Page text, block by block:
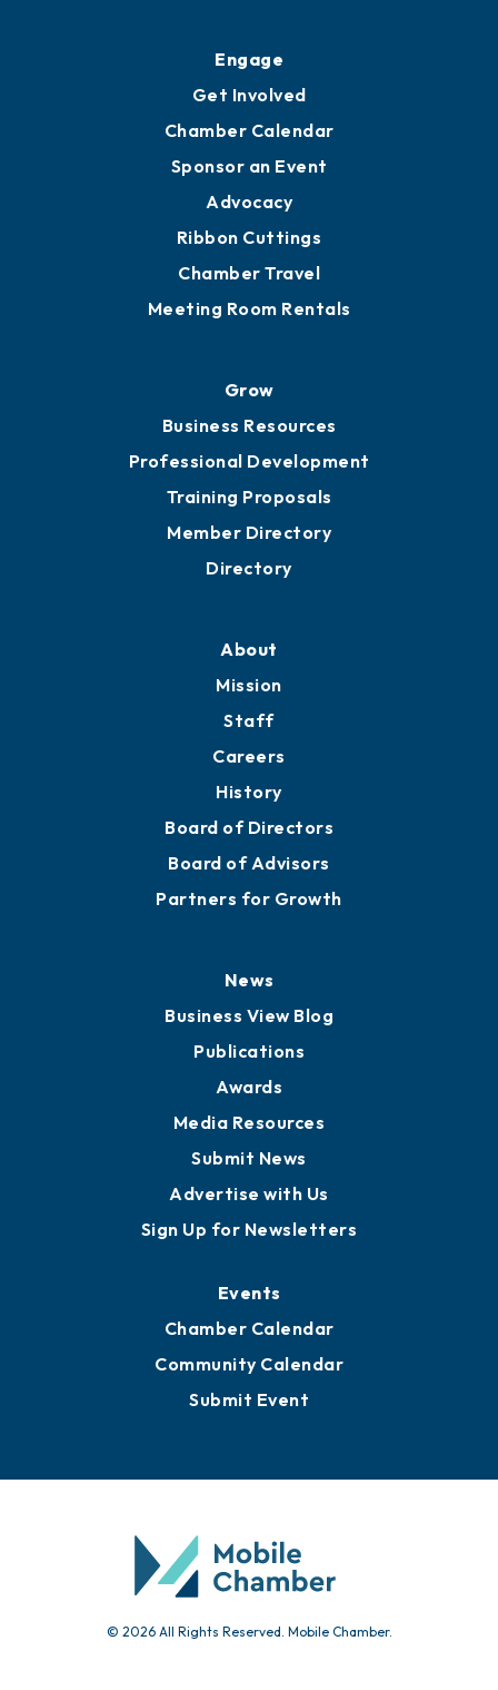
Engage
Get Involved
Chamber Calendar
Sponsor an Event
Advocacy
Ribbon Cuttings
Chamber Travel
Meeting Room Rentals
Grow
Business Resources
Professional Development
Training Proposals
Member Directory
Directory
About
Mission
Staff
Careers
History
Board of Directors
Board of Advisors
Partners for Growth
News
Business View Blog
Publications
Awards
Media Resources
Submit News
Advertise with Us
Sign Up for Newsletters
Events
Chamber Calendar
Community Calendar
Submit Event
© 2026 All Rights Reserved. Mobile Chamber.